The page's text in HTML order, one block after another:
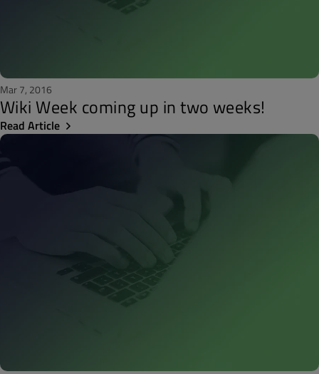
Mar 7, 2016
Wiki Week coming up in two weeks!
Read Article